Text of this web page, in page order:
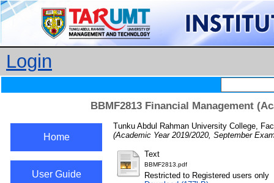
Login
BBMF2813 Financial Management
Home
User Guide
Tunku Abdul Rahman University College,
(Academic Year 2019/2020, September
Text
BBMF2813.pdf
Restricted to Registered users only